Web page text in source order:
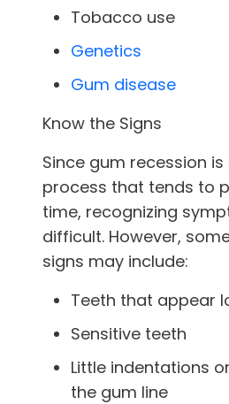
Tobacco use
Genetics
Gum disease
Know the Signs
Since gum recession
process that tends to
time, recognizing
difficult. However,
signs may include:
Teeth that appear
Sensitive teeth
Little indentations
the gum line